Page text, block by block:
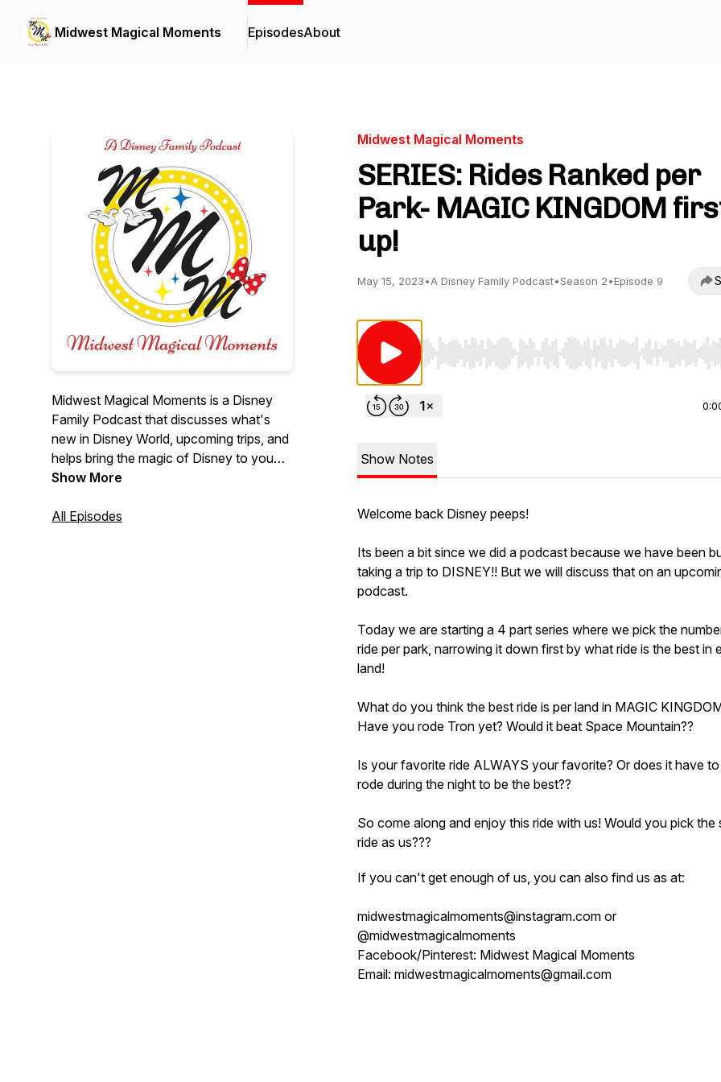
Midwest Magical Moments EpisodesAbout
Midwest Magical Moments is a Disney
Family Podcast that discusses what's
new in Disney World, upcoming trips, and
helps bring the magic of Disney to you
from the midwest.
Show More
All Episodes
Midwest Magical Moments
SERIES: Rides Ranked per
Park- MAGIC KINGDOM
up!
May 15, 2023•A Disney Family Podcast•Season 2•Episode 9
Use Left/Right to seek, Home/End to jump to start
Show Notes
Welcome back Disney peeps!
Its been a bit since we did a podcast because we have been
taking a trip to DISNEY!! But we will discuss that on an
podcast.
Today we are starting a 4 part series where we pick the
ride per park, narrowing it down first by what ride is the best in
land!
What do you think the best ride is per land in MAGIC
Have you rode Tron yet? Would it beat Space Mountain??
Is your favorite ride ALWAYS your favorite? Or does it have
rode during the night to be the best??
So come along and enjoy this ride with us! Would you pick the
ride as us???
If you can't get enough of us, you can also find us as at:
midwestmagicalmoments@instagram.com or
@midwestmagicalmoments
Facebook/Pinterest: Midwest Magical Moments
Email: midwestmagicalmoments@gmail.com